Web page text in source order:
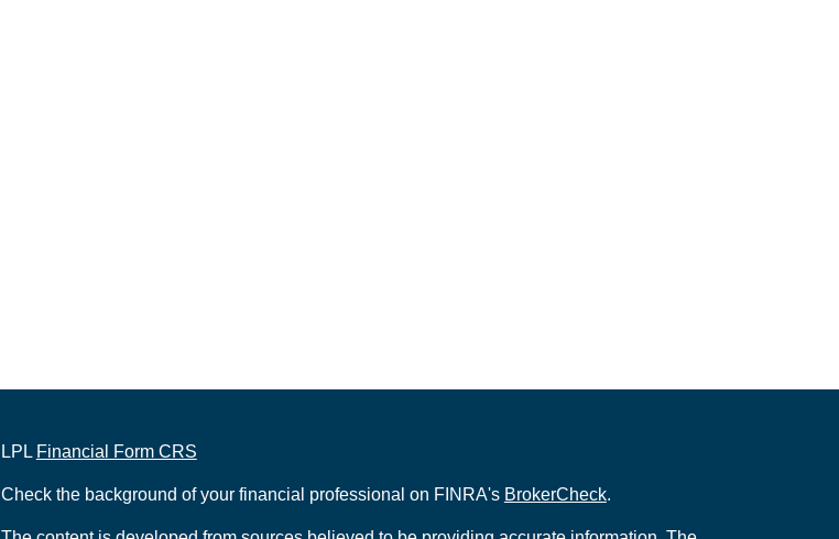
LPL Financial Form CRS
Check the background of your financial professional on FINRA's BrokerCheck.